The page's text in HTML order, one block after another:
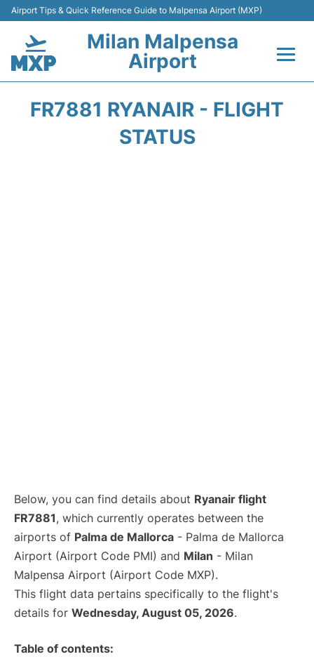
Airport Tips & Quick Reference Guide to Malpensa Airport (MXP)
Milan Malpensa
Airport
FR7881 RYANAIR - FLIGHT
STATUS
Below, you can find details about Ryanair flight
FR7881, which currently operates between the
airports of Palma de Mallorca - Palma de Mallorca
Airport (Airport Code PMI) and Milan - Milan
Malpensa Airport (Airport Code MXP).
This flight data pertains specifically to the flight's
details for Wednesday, August 05, 2026.
Table of contents: